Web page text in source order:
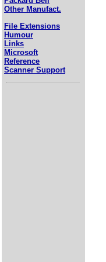
Other Manufact.
File Extensions
Humour
Links
Microsoft
Reference
Scanner Support